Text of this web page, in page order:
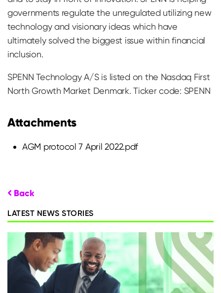
governments regulate the unregulated utilizing new
technology and visionary ideas which have
ultimately solved the biggest issue within financial
inclusion.
SPENN Technology A/S is listed on the Nasdaq First
North Growth Market Denmark. Ticker code: SPENN
Attachments
AGM protocol 7 April 2022.pdf
Back
LATEST NEWS STORIES